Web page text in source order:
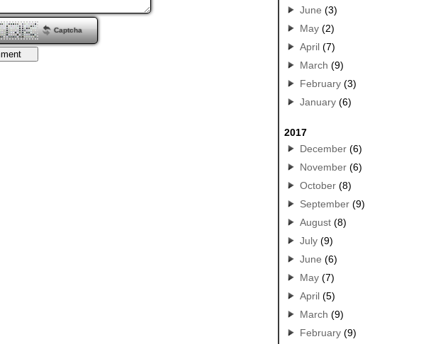
Captcha
June (3)
May(2)
April(7)
March (9)
February(3)
January(6)
2017
December(6)
November(6)
October(8)
September(9)
August(8)
July(9)
June (6)
May(7)
April(5)
March (9)
February(9)